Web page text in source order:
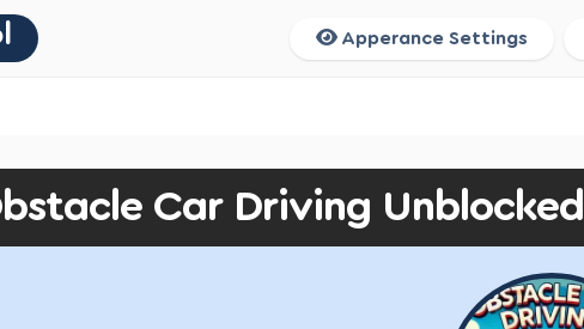
Apperance Settings
Car Driving Unblocked